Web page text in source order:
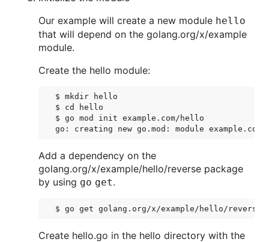
Our example will create a new module hello
that will depend on the golang.org/x/example
module.
Create the hello module:
$ mkdir hello
$ cd hello
$ go mod init example.com/hello
Add a dependency on the
golang.org/x/example/hello/reverse package
by using go get.
Create hello.go in the hello directory with the